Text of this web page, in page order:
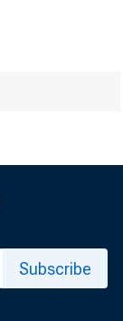
Subscribe